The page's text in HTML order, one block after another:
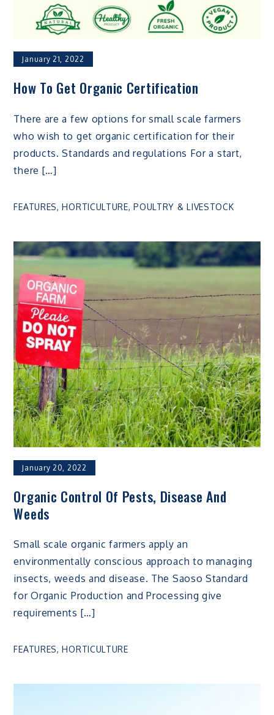
January 21, 2022
How To Get Organic Certification
There are a few options for small scale farmers
who wish to get organic certification for their
products. Standards and regulations For a start,
there […]
FEATURES,HORTICULTURE,POULTRY & LIVESTOCK
January 20, 2022
Organic Control Of Pests, Disease And
Weeds
Small scale organic farmers apply an
environmentally conscious approach to managing
insects, weeds and disease. The Saoso Standard
for Organic Production and Processing give
requirements […]
FEATURES,HORTICULTURE